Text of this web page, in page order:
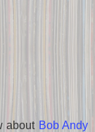
about Bob Andy